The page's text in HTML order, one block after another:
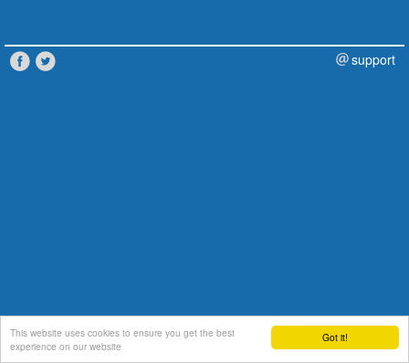
Got it!
This website uses cookies to ensure you get the best
experience on our website
support